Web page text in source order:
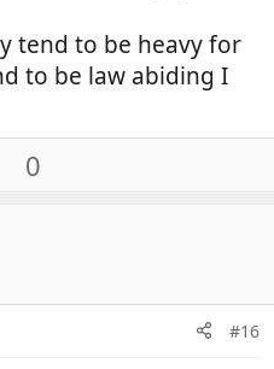
tend to be heavy for
to be law abiding I
e
0
#16